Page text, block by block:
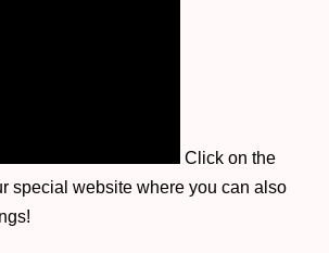
Click on the
special website where you can also